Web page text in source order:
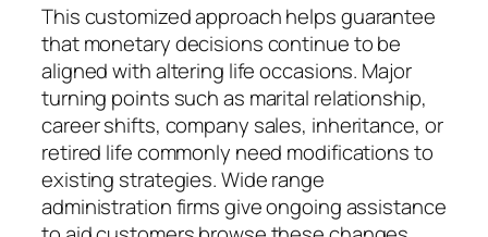
This customized approach helps guarantee
that monetary decisions continue to be
aligned with altering life occasions. Major
turning points such as marital relationship,
career shifts, company sales, inheritance, or
retired life commonly need modifications to
existing strategies. Wide range
administration firms give ongoing assistance